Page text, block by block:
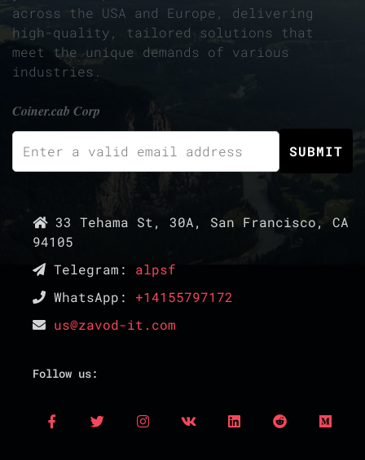
across the USA and Europe, delivering
high-quality, tailored solutions that
meet the unique demands of various
industries.
Coiner.cab Corp
33 Tehama St, 30A, San Francisco, CA
94105
Telegram: alpsf
WhatsApp: +14155797172
us@zavod-it.com
Follow us: